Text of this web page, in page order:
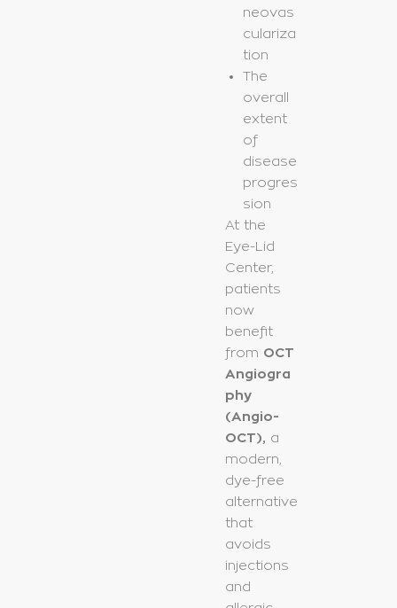
neovas
culariza
tion
The
overall
extent
of
disease
progres
sion
At the
Eye-Lid
Center,
patients
now
benefit
from OCT
Angiogra
phy
(Angio-
OCT), a
modern,
dye-free
alternative
that
avoids
injections
and